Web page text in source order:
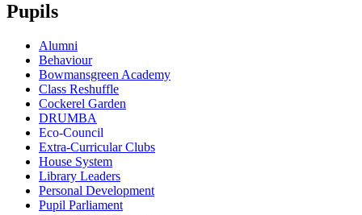
Pupils
Alumni
Behaviour
Bowmansgreen Academy
Class Reshuffle
Cockerel Garden
DRUMBA
Eco-Council
Extra-Curricular Clubs
House System
Library Leaders
Personal Development
Pupil Parliament